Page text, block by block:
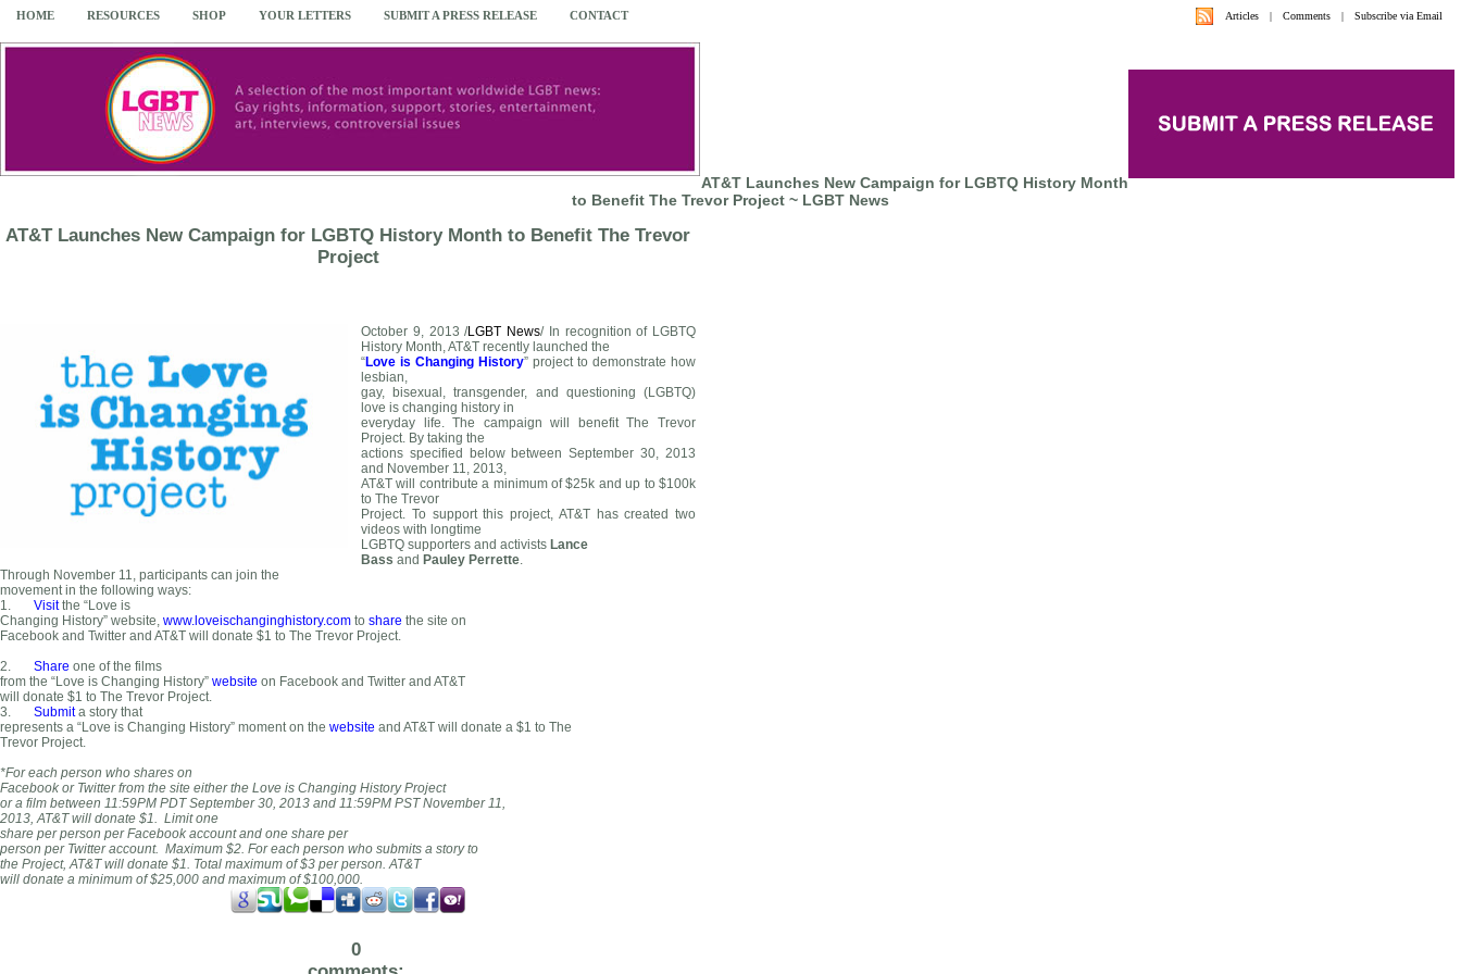
HOME RESOURCES SHOP YOUR LETTERS SUBMIT A PRESS RELEASE CONTACT Articles | Comments | Subscribe via Email
AT&T Launches New Campaign for LGBTQ History Month
to Benefit The Trevor Project ~ LGBT News
AT&T Launches New Campaign for LGBTQ History Month to Benefit The Trevor
Project
October 9, 2013 /LGBT News/ In recognition of LGBTQ
History Month, AT&T recently launched the
“Love is Changing History” project to demonstrate how
lesbian,
gay, bisexual, transgender, and questioning (LGBTQ)
love is changing history in
everyday life. The campaign will benefit The Trevor
Project. By taking the
actions specified below between September 30, 2013
and November 11, 2013,
AT&T will contribute a minimum of $25k and up to $100k
to The Trevor
Project. To support this project, AT&T has created two
videos with longtime
LGBTQ supporters and activists Lance
Bass and Pauley Perrette.
Through November 11, participants can join the
movement in the following ways:
1.
Visitthe “Love is
Changing History” website, www.loveischanginghistory.com to share the site on
Facebook and Twitter and AT&T will donate $1 to The Trevor Project.
2.
Share one of the films
from the “Love is Changing History” website on Facebook and Twitter and AT&T
will donate $1 to The Trevor Project.
3.
Submita story that
represents a “Love is Changing History” moment on the website and AT&T will donate a $1 to The
Trevor Project.
*For each person who shares on
Facebook or Twitter from the site either the Love is Changing History Project
or a film between 11:59PM PDT September 30, 2013 and 11:59PM PST November 11,
2013, AT&T will donate $1. Limit one
share per person per Facebook account and one share per
person per Twitter account. Maximum $2. For each person who submits a story to
the Project, AT&T will donate $1. Total maximum of $3 per person. AT&T
will donate a minimum of $25,000 and maximum of $100,000.
0